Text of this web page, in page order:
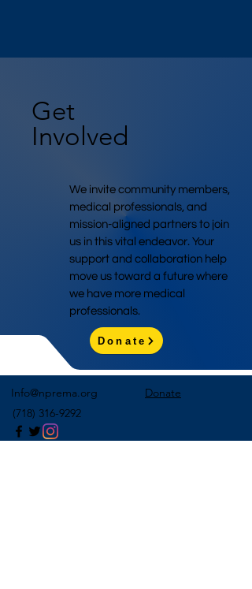
Get
Involved
We invite community members,
medical professionals, and
mission-aligned partners to join
us in this vital endeavor. Your
support and collaboration help
move us toward a future where
we have more medical
professionals.
Donate
Info@nprema.org
Donate
(718) 316-9292